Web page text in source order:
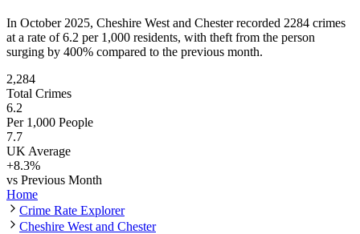
In October 2025, Cheshire West and Chester recorded 2284 crimes
at a rate of 6.2 per 1,000 residents, with theft from the person
surging by 400% compared to the previous month.
2,284
Total Crimes
6.2
Per 1,000 People
7.7
UK Average
+8.3%
vs Previous Month
Home
Crime Rate Explorer
Cheshire West and Chester